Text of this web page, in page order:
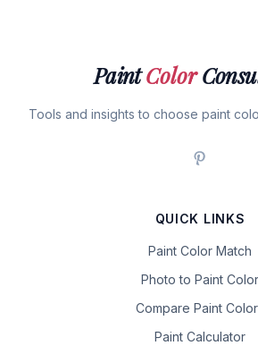
PaintColor
Tools and insights to choose paint
QUICK LINKS
Paint Color Match
Photo to Paint Color
Compare Paint
Paint Calculator